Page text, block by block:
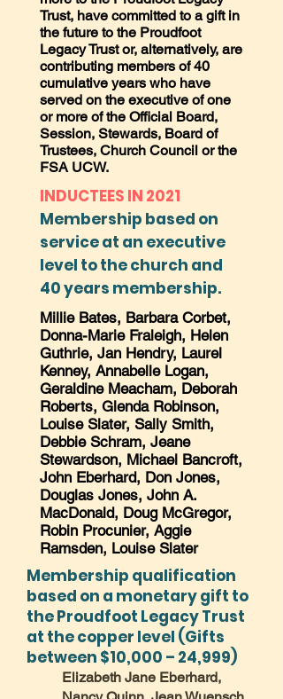
Trust, have committed to a gift in
the future to the Proudfoot
Legacy Trust or, alternatively, are
contributing members of 40
cumulative years who have
served on the executive of one
or more of the Official Board,
Session, Stewards, Board of
Trustees, Church Council or the
FSA UCW.
INDUCTEES IN 2021
Membership based on
service at an executive
level to the church and
40 years membership.
Millie Bates, Barbara Corbet,
Donna-Marie Fraleigh, Helen
Guthrie, Jan Hendry, Laurel
Kenney, Annabelle Logan,
Geraldine Meacham, Deborah
Roberts, Glenda Robinson,
Louise Slater, Sally Smith,
Debbie Schram, Jeane
Stewardson, Michael Bancroft,
John Eberhard, Don Jones,
Douglas Jones, John A.
MacDonald, Doug McGregor,
Robin Procunier, Aggie
Ramsden, Louise Slater
Membership qualification
based on a monetary gift to
the Proudfoot Legacy Trust
at the copper level (Gifts
between $10,000 – 24,999)
Elizabeth Jane Eberhard,